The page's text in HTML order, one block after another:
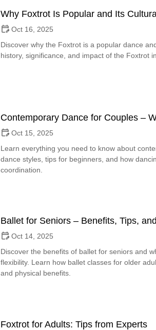
Why Foxtrot Is Popular and Its
Oct 16, 2025
Discover why the Foxtrot is a popular dance
history, significance, and impact of the Foxtrot
Contemporary Dance for Couples –
Oct 15, 2025
Learn everything you need to know about
dance styles, tips for beginners, and how
coordination.
Ballet for Seniors – Benefits, Tips,
Oct 14, 2025
Discover the benefits of ballet for seniors and
flexibility. Learn how ballet classes for older
and physical benefits.
Foxtrot for Adults: Tips from Experts